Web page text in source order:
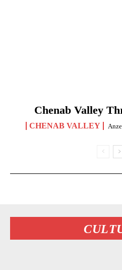
Chenab Valley
CHENAB VALLEY